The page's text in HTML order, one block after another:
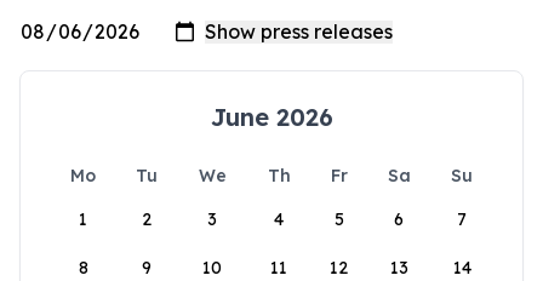
June 2026
Mo Tu We Th Fr Sa
Su
1
2 3 4 5 6 7
8 9 10 11 12 13 14